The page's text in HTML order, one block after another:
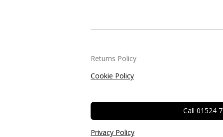
Returns Policy
Cookie Policy
Call 01524
Privacy Policy